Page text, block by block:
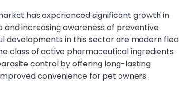
has experienced significant growth in
increasing awareness of preventive
developments in this sector are modern flea
class of active pharmaceutical ingredients
control by offering long-lasting
convenience for pet owners.